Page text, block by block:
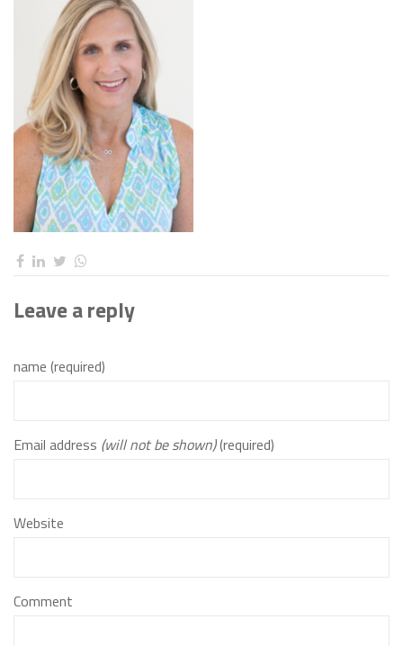
Leave a reply
name (required)
Email address (will not be shown)(required)
Website
Comment